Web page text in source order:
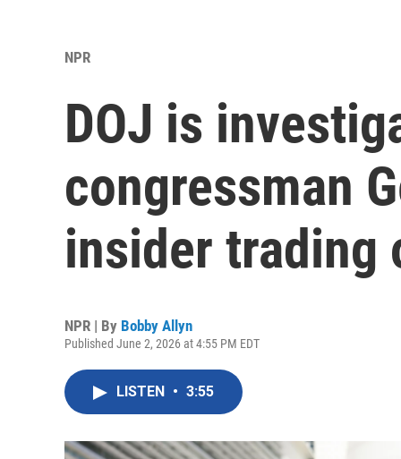
NPR
DOJ is
congressman
insider trading
NPR | By Bobby Allyn
Published June 2, 2026 at 4:55 PM EDT
LISTEN • 3:55